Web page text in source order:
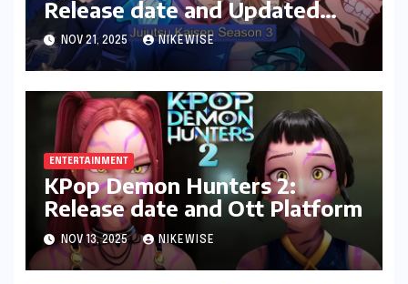
Release date and Updated
News
NOV 21, 2025 NIKEWISE
ENTERTAINMENT
KPop Demon Hunters 2:
Release date and Ott Platform
NOV 13, 2025 NIKEWISE